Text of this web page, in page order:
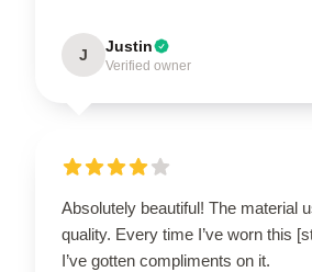
J Justin
Verified owner
Absolutely beautiful! The material
quality. Every time I’ve worn this
I’ve gotten compliments on it.